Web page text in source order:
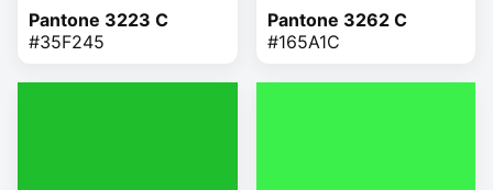
Pantone 3223 C
#35F245
Pantone 3262 C
#165A1C